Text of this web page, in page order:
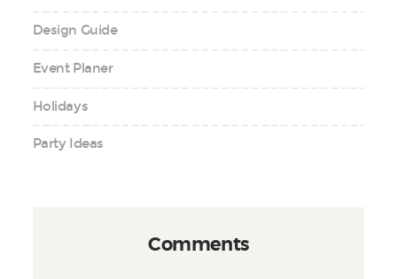
Design Guide
Event Planer
Holidays
Party Ideas
Comments